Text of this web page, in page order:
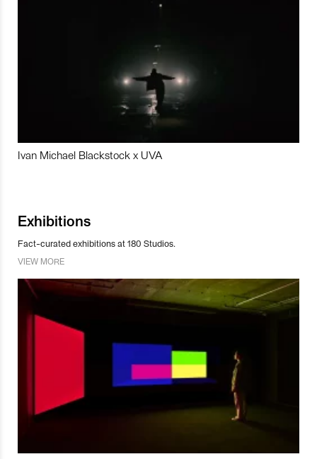
Ivan Michael Blackstock x UVA
Exhibitions
Fact-curated exhibitions at 180 Studios.
VIEW MORE